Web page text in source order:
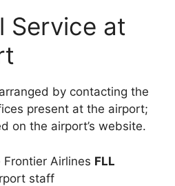
Service at
by contacting the
present at the airport;
on the airport’s website.
Airlines FLL
staff